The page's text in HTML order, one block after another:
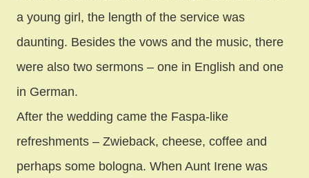
a young girl, the length of the service was
daunting. Besides the vows and the music, there
were also two sermons – one in English and one
in German.
After the wedding came the Faspa-like
refreshments – Zwieback, cheese, coffee and
perhaps some bologna. When Aunt Irene was